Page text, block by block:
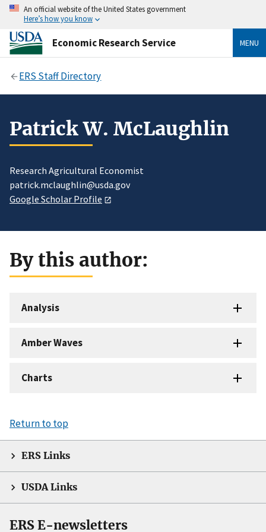
An official website of the United States government
Here’s how you know
Economic Research Service MENU
ERS Staff Directory
Patrick W. McLaughlin
Research Agricultural Economist
patrick.mclaughlin@usda.gov
Google Scholar Profile
By this author:
Analysis
Amber Waves
Charts
Return to top
ERS Links
USDA Links
ERS E-newsletters